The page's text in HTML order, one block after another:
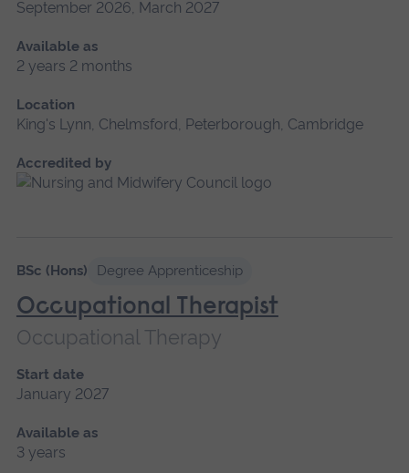
September 2026, March 2027
Available as
2 years 2 months
Location
King's Lynn, Chelmsford, Peterborough, Cambridge
Accredited by
BSc (Hons) Degree Apprenticeship
Occupational Therapist
Occupational Therapy
Start date
January 2027
Available as
3 years